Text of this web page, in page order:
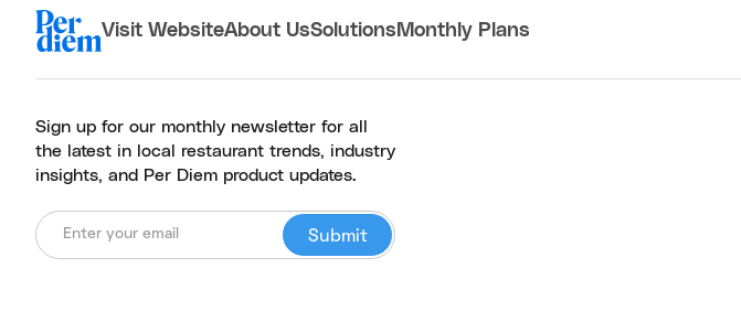
Visit WebsiteAbout UsSolutions Monthly Plans
Sign up for our monthly newsletter for all
the latest in local restaurant trends, industry
insights, and Per Diem product updates.